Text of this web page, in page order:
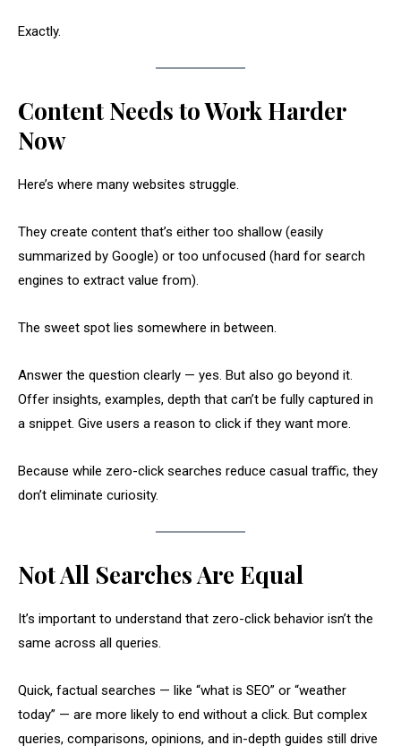
Exactly.
Content Needs to Work Harder
Now
Here’s where many websites struggle.
They create content that’s either too shallow (easily
summarized by Google) or too unfocused (hard for search
engines to extract value from).
The sweet spot lies somewhere in between.
Answer the question clearly — yes. But also go beyond it.
Offer insights, examples, depth that can’t be fully captured in
a snippet. Give users a reason to click if they want more.
Because while zero-click searches reduce casual traffic, they
don’t eliminate curiosity.
Not All Searches Are Equal
It’s important to understand that zero-click behavior isn’t the
same across all queries.
Quick, factual searches — like “what is SEO” or “weather
today” — are more likely to end without a click. But complex
queries, comparisons, opinions, and in-depth guides still drive